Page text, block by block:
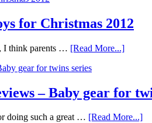
for Christmas 2012
I think parents … [Read More...]
– Baby gear for
doing such a great … [Read More...]